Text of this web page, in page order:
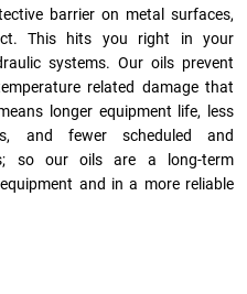
barrier on metal surfaces,
This hits you right in your
systems. Our oils prevent
related damage that
longer equipment life, less
and fewer scheduled and
so our oils are a long-term
and in a more reliable